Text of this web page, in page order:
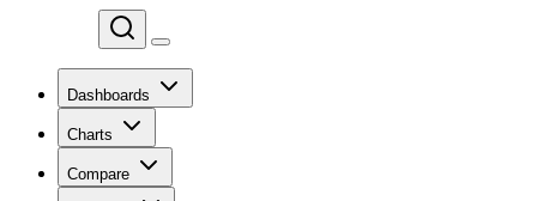
Dashboards
Charts
Compare